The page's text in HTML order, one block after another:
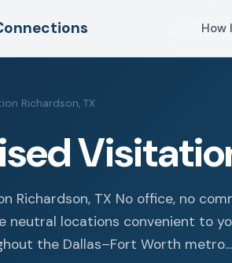
How
Richardson, TX
Richardson, TX No office, no
neutral locations convenient to
the Dallas–Fort Worth